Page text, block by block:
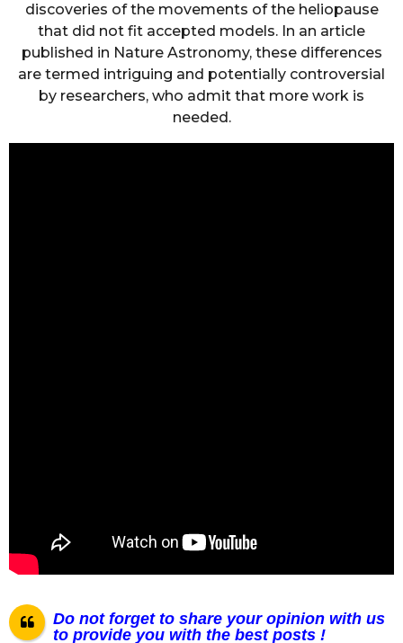
discoveries of the movements of the heliopause
that did not fit accepted models. In an article
published in Nature Astronomy, these differences
are termed intriguing and potentially controversial
by researchers, who admit that more work is
needed.
Do not forget to share your opinion with us
to provide you with the best posts !